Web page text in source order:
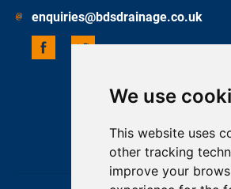
We use
This website uses
other tracking
improve your
enquiries@bdsdrainage.co.uk
UPDATE COOKIES
ONE BASE MEDIA